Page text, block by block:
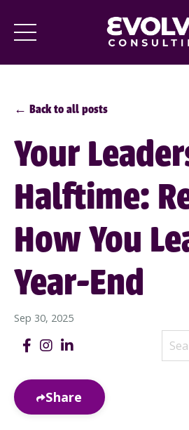
← Back to all posts
Your
Halftime:
How You
Year-End
Sep 30, 2025
Share